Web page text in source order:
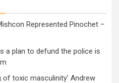
Represented Pinochet –
a plan to defund the police is
of toxic masculinity’ Andrew